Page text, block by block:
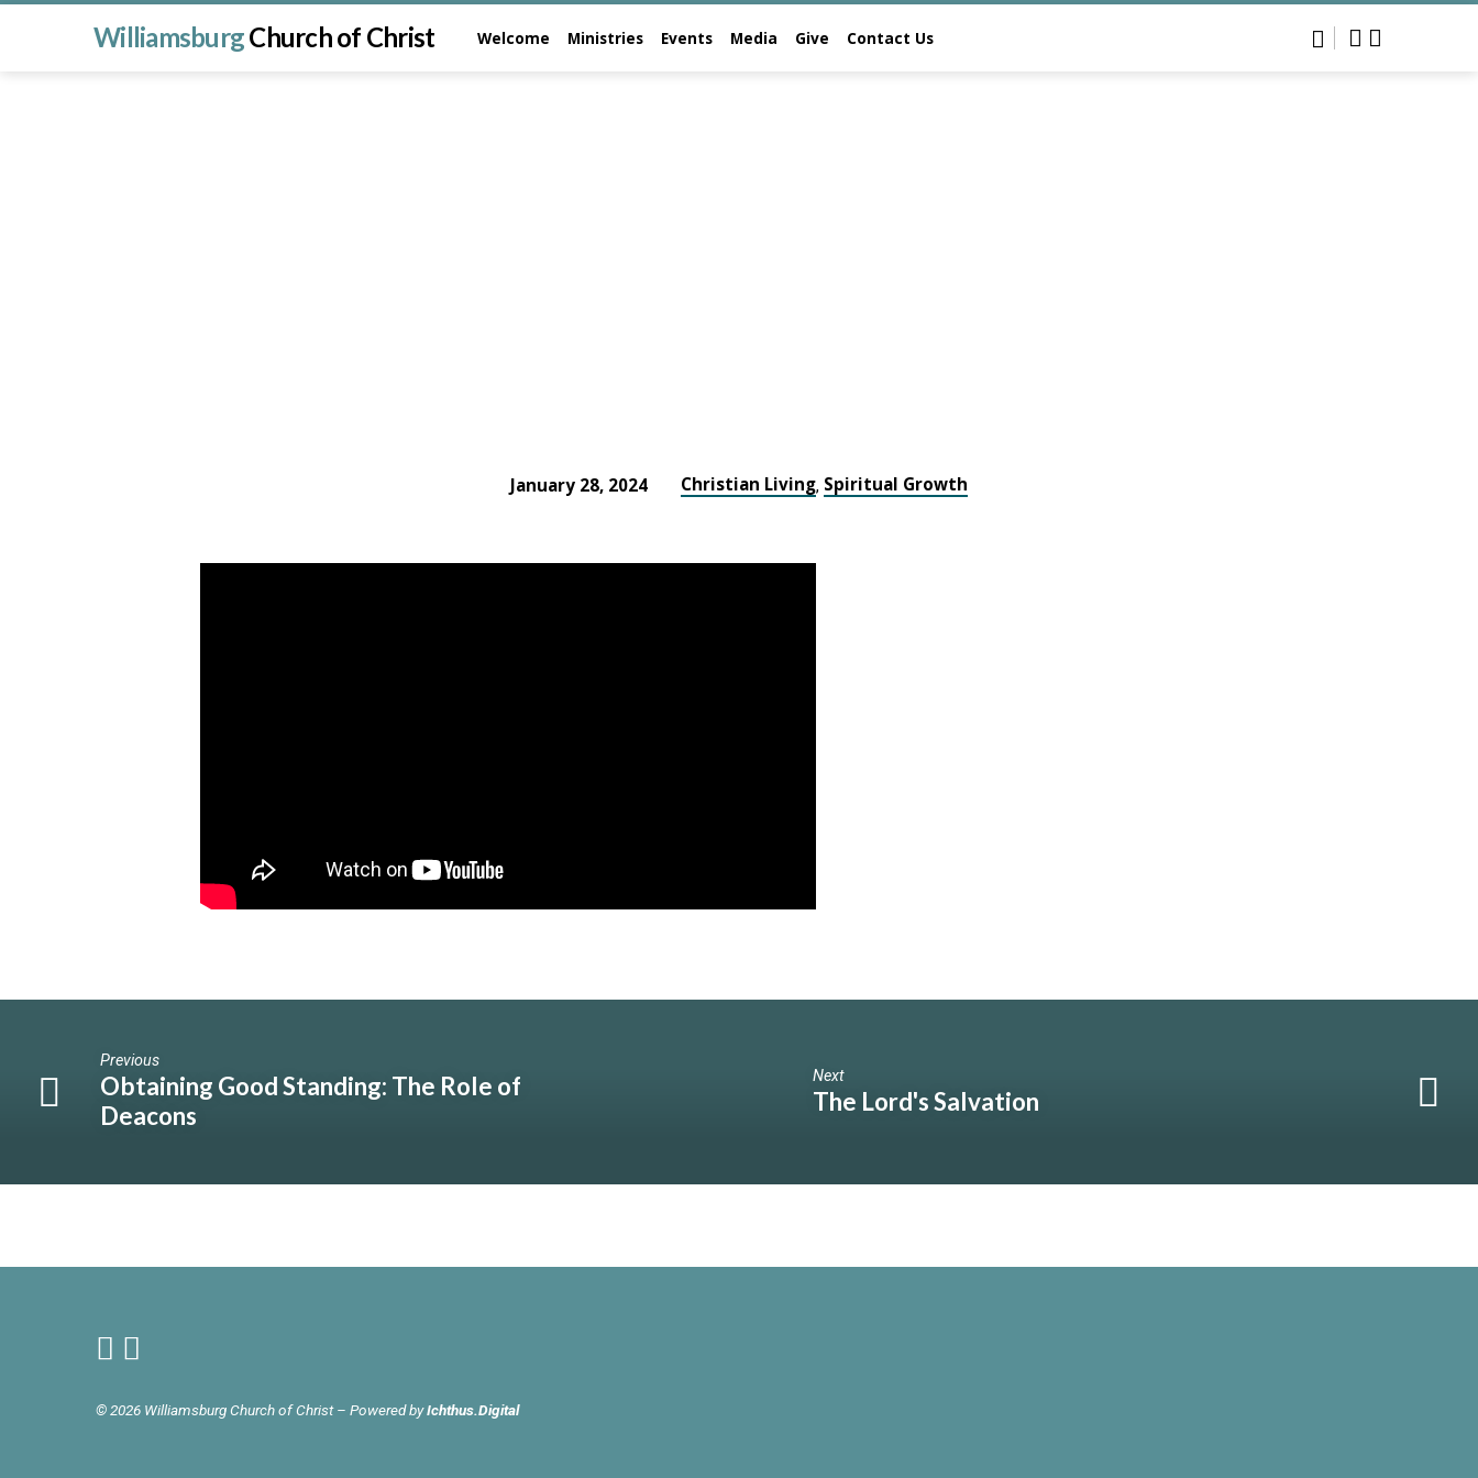
WilliamsburgChurch of Christ Welcome Ministries Events Media Give Contact Us
January 28, 2024 Christian Living, Spiritual Growth
Previous
Obtaining Good Standing: The Role of
Deacons
Next
The Lord's Salvation
© 2026 Williamsburg Church of Christ – Powered byIchthus.Digital